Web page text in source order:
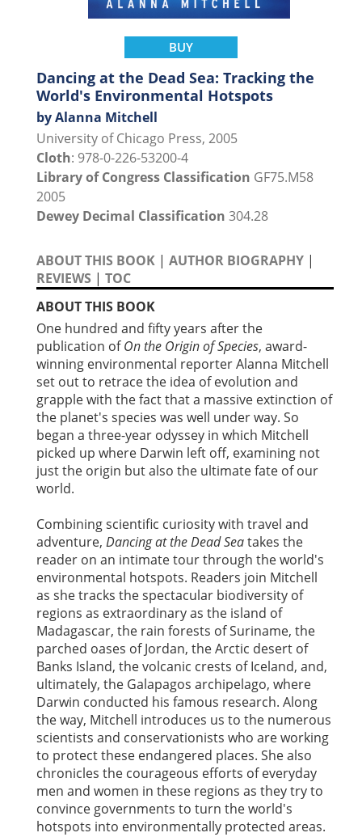
BUY
Dancing at the Dead Sea: Tracking the
World's Environmental Hotspots
by Alanna Mitchell
University of Chicago Press, 2005
Cloth: 978-0-226-53200-4
Library of Congress Classification GF75.M58
2005
Dewey Decimal Classification 304.28
ABOUT THIS BOOK | AUTHOR BIOGRAPHY |
REVIEWS | TOC
ABOUT THIS BOOK
One hundred and fifty years after the
publication ofOn the Origin of Species, award-
winning environmental reporter Alanna Mitchell
set out to retrace the idea of evolution and
grapple with the fact that a massive extinction of
the planet's species was well under way. So
began a three-year odyssey in which Mitchell
picked up where Darwin left off, examining not
just the origin but also the ultimate fate of our
world.
Combining scientific curiosity with travel and
adventure, Dancing at the Dead Seatakes the
reader on an intimate tour through the world's
environmental hotspots. Readers join Mitchell
as she tracks the spectacular biodiversity of
regions as extraordinary as the island of
Madagascar, the rain forests of Suriname, the
parched oases of Jordan, the Arctic desert of
Banks Island, the volcanic crests of Iceland, and,
ultimately, the Galapagos archipelago, where
Darwin conducted his famous research. Along
the way, Mitchell introduces us to the numerous
scientists and conservationists who are working
to protect these endangered places. She also
chronicles the courageous efforts of everyday
men and women in these regions as they try to
convince governments to turn the world's
hotspots into environmentally protected areas.